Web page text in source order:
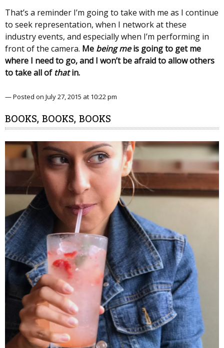
That’s a reminder I’m going to take with me as I continue
to seek representation, when I network at these
industry events, and especially when I’m performing in
front of the camera. Me being meis going to get me
where I need to go, and I won’t be afraid to allow others
to take all of thatin.
— Posted on July 27, 2015 at 10:22 pm
BOOKS, BOOKS, BOOKS